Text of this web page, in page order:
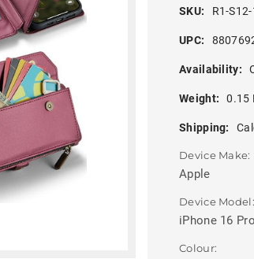
SKU: R1-
UPC:
Availability:
Weight: 0.15
Shipping:
Device Make:
Apple
Device Model:
iPhone 16
Colour: